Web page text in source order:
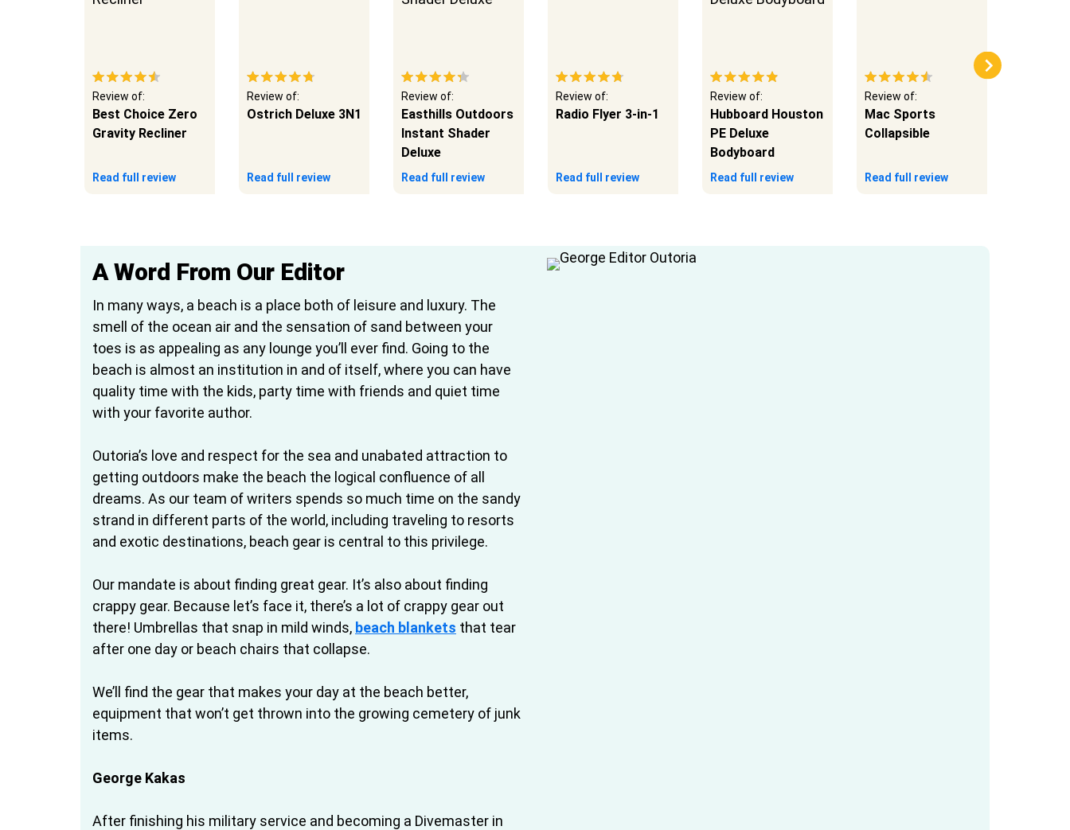
Review of:
Best Choice Zero
Gravity Recliner
Read full review
Review of:
Ostrich Deluxe 3N1
Read full review
Review of:
Easthills Outdoors
Instant Shader
Deluxe
Read full review
Review of:
Radio Flyer 3-in-1
Read full review
Review of:
Hubboard Houston
PE Deluxe
Bodyboard
Read full review
Review of:
Mac Sports
Collapsible
Read full review
A Word From Our Editor
In many ways, a beach is a place both of leisure and luxury. The
smell of the ocean air and the sensation of sand between your
toes is as appealing as any lounge you’ll ever find. Going to the
beach is almost an institution in and of itself, where you can have
quality time with the kids, party time with friends and quiet time
with your favorite author.
Outoria’s love and respect for the sea and unabated attraction to
getting outdoors make the beach the logical confluence of all
dreams. As our team of writers spends so much time on the sandy
strand in different parts of the world, including traveling to resorts
and exotic destinations, beach gear is central to this privilege.
Our mandate is about finding great gear. It’s also about finding
crappy gear. Because let’s face it, there’s a lot of crappy gear out
there! Umbrellas that snap in mild winds, beach blankets that tear
after one day or beach chairs that collapse.
We’ll find the gear that makes your day at the beach better,
equipment that won’t get thrown into the growing cemetery of junk
items.
George Kakas
After finishing his military service and becoming a Divemaster in